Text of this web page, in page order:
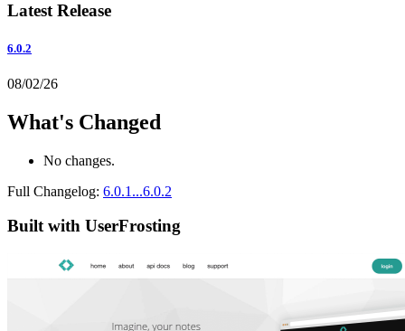
Latest Release
6.0.2
08/02/26
What's Changed
No changes.
Full Changelog: 6.0.1...6.0.2
Built with UserFrosting